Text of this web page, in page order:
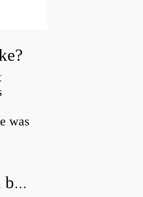
was
How do you figure out which wheel bearing is bad?